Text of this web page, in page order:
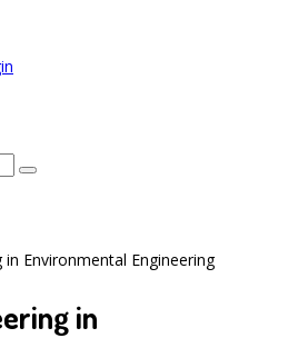
Environmental Engineering
in